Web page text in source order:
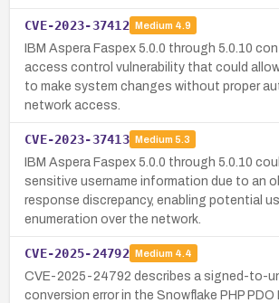
CVE-2023-37412 Medium 4.9
IBM Aspera Faspex 5.0.0 through 5.0.10
access control vulnerability that could
to make system changes without proper
network access.
CVE-2023-37413 Medium 5.3
IBM Aspera Faspex 5.0.0 through 5.0.10
sensitive username information due to an
response discrepancy, enabling potential
enumeration over the network.
CVE-2025-24792 Medium 4.4
CVE-2025-24792 describes a signed-to-
conversion error in the Snowflake PHP PDO